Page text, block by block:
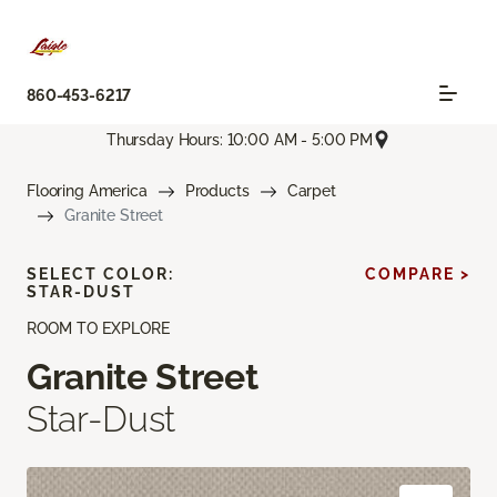
860-453-6217
Thursday Hours: 10:00 AM - 5:00 PM
Flooring America Products
Carpet
Granite Street
ROOM TO EXPLORE
Granite Street
Star-Dust
SELECT COLOR:
STAR-DUST
COMPARE >